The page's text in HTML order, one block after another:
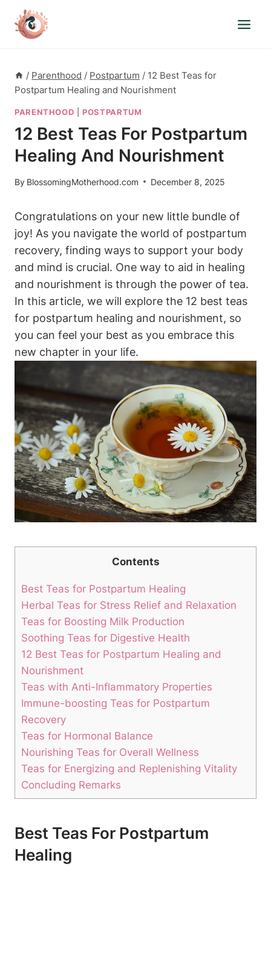
content
/ Parenthood / Postpartum / 12 Best Teas for
Postpartum Healing and Nourishment
PARENTHOOD POSTPARTUM
12 Best Teas For Postpartum
Healing And Nourishment
By BlossomingMotherhood.com December 8, 2025
Congratulations on your new little bundle of
joy! As you navigate the world of postpartum
recovery, finding ways to support your body
and mind is crucial. One way to aid in healing
and nourishment is through the power of tea.
In this article, we will explore the 12 best teas
for postpartum healing and nourishment, so
you can feel your best as you embrace this
new chapter in your life.
Contents
Best Teas for Postpartum Healing
Herbal Teas for Stress Relief and Relaxation
Teas for Boosting Milk Production
Soothing Teas for Digestive Health
12 Best Teas for Postpartum Healing and
Nourishment
Teas with Anti-Inflammatory Properties
Immune-boosting Teas for Postpartum
Recovery
Teas for Hormonal Balance
Nourishing Teas for Overall Wellness
Teas for Energizing and Replenishing Vitality
Concluding Remarks
Best Teas For Postpartum
Healing